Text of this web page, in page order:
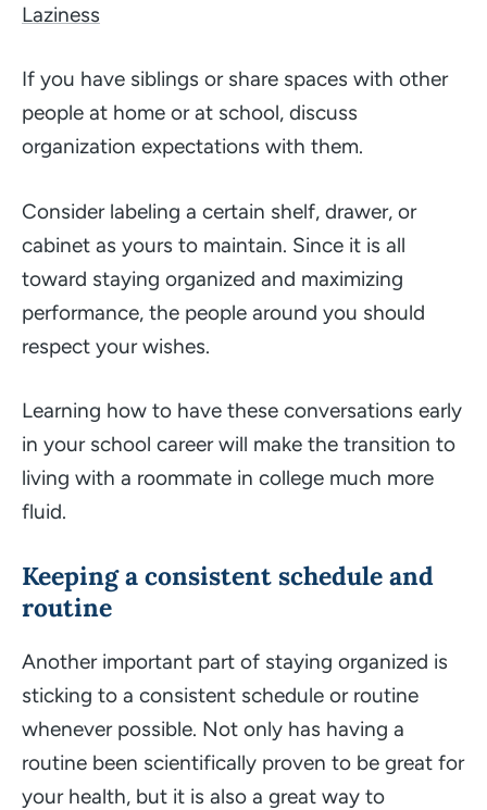
Laziness
If you have siblings or share spaces with other
people at home or at school, discuss
organization expectations with them.
Consider labeling a certain shelf, drawer, or
cabinet as yours to maintain. Since it is all
toward staying organized and maximizing
performance, the people around you should
respect your wishes.
Learning how to have these conversations early
in your school career will make the transition to
living with a roommate in college much more
fluid.
Keeping a consistent schedule and
routine
Another important part of staying organized is
sticking to a consistent schedule or routine
whenever possible. Not only has having a
routine been scientifically proven to be great for
your health, but it is also a great way to